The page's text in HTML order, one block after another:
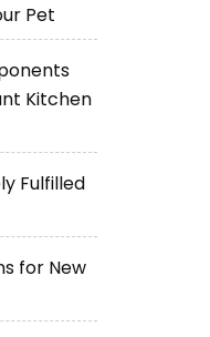
Pet
Kitchen
Fulfilled
for New